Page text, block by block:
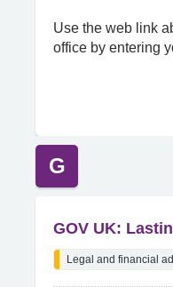
Use the web link
office by entering
G
GOV UK:
Legal and financial